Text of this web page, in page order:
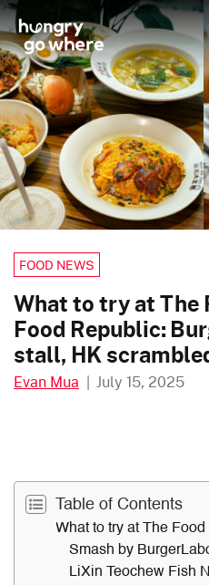
Skip
to
the
content
FOOD NEWS
What to try at The
Food Republic:
stall, HK
Evan Mua | July 15, 2025
Table of Contents
What to try at The
Smash by
LiXin Teochew Fish